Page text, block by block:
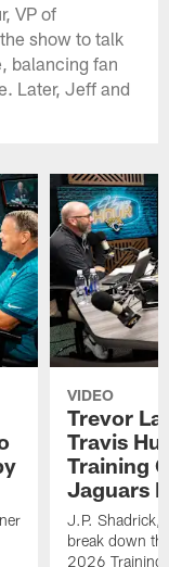
VP of
show to talk
balancing fan
Later, Jeff and
VIDEO
Trevor
Travis
Training
Jaguars
J.P. Shadrick,
break down
2026 Training